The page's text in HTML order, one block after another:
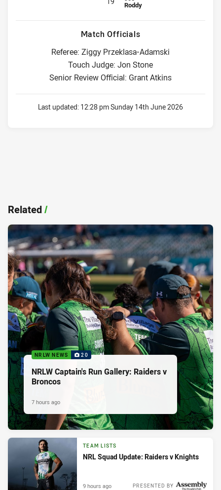
Roddy
Match Officials
Referee: Ziggy Przeklasa-Adamski
Touch Judge: Jon Stone
Senior Review Official: Grant Atkins
Last updated: 12:28 pm Sunday 14th June 2026
Related/
NRLW NEWS 20
NRLW Captain's Run Gallery: Raiders v
Broncos
7 hours ago
TEAM LISTS
NRL Squad Update: Raiders v Knights
PRESENTED BY
9 hours ago